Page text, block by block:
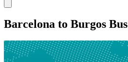
Barcelona to Burgos Bus